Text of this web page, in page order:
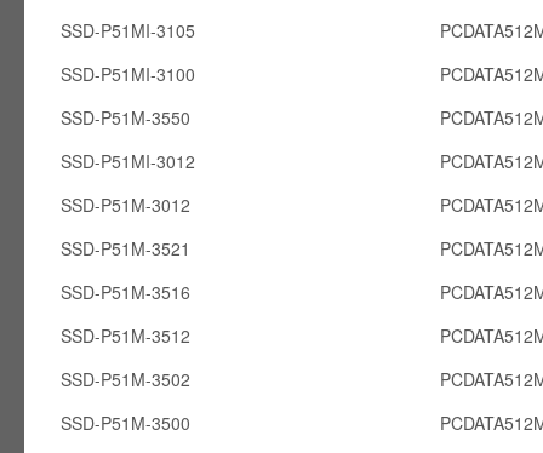
SSD-P51MI-3105
SSD-P51MI-3100
SSD-P51M-3550
SSD-P51MI-3012
SSD-P51M-3012
SSD-P51M-3521
SSD-P51M-3516
SSD-P51M-3512
SSD-P51M-3502
SSD-P51M-3500